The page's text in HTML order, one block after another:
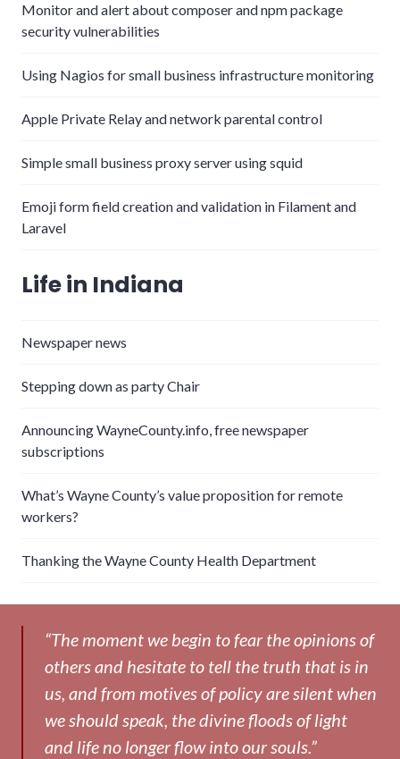
Monitor and alert about composer and npm package
security vulnerabilities
Using Nagios for small business infrastructure monitoring
Apple Private Relay and network parental control
Simple small business proxy server using squid
Emoji form field creation and validation in Filament and
Laravel
Life in Indiana
Newspaper news
Stepping down as party Chair
Announcing WayneCounty.info, free newspaper
subscriptions
What’s Wayne County’s value proposition for remote
workers?
Thanking the Wayne County Health Department
“The moment we begin to fear the opinions of
others and hesitate to tell the truth that is in
us, and from motives of policy are silent when
we should speak, the divine floods of light
and life no longer flow into our souls.”